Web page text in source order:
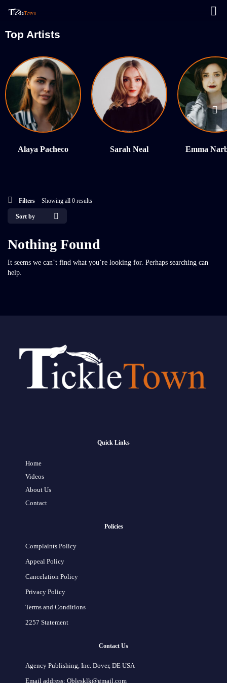
Top Artists
Alaya Pacheco Sarah Neal Emma
Filters Showing all 0 results
Sort by
Nothing Found
It seems we can’t find what you’re looking for. Perhaps searching can
help.
Quick Links
Home
Videos
About Us
Contact
Policies
Complaints Policy
Appeal Policy
Cancelation Policy
Privacy Policy
Terms and Conditions
2257 Statement
Contact Us
Agency Publishing, Inc. Dover, DE USA
Email address: Oblesklk@gmail.com